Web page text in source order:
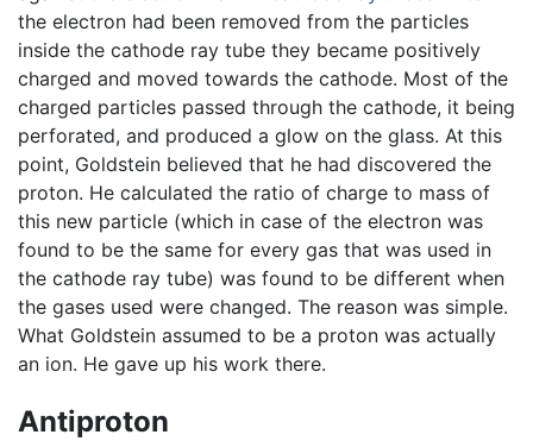
the electron had been removed from the particles
inside the cathode ray tube they became positively
charged and moved towards the cathode. Most of the
charged particles passed through the cathode, it being
perforated, and produced a glow on the glass. At this
point, Goldstein believed that he had discovered the
proton. He calculated the ratio of charge to mass of
this new particle (which in case of the electron was
found to be the same for every gas that was used in
the cathode ray tube) was found to be different when
the gases used were changed. The reason was simple.
What Goldstein assumed to be a proton was actually
an ion. He gave up his work there.
Antiproton